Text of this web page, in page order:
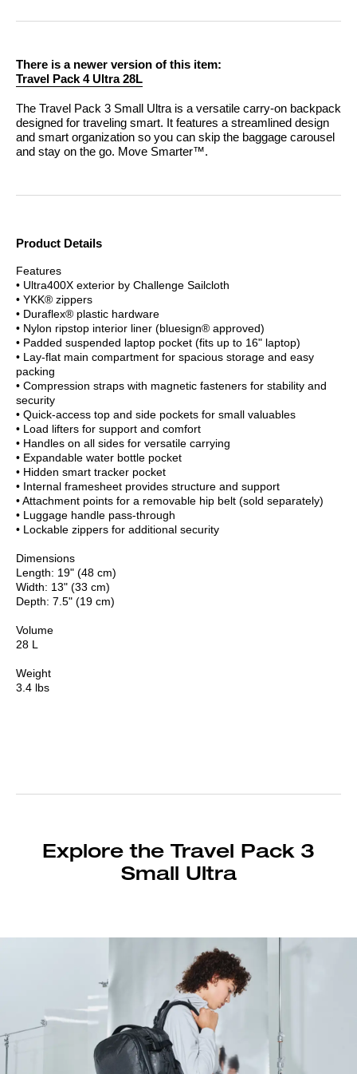
There is a newer version of this item:
Travel Pack 4 Ultra 28L
The Travel Pack 3 Small Ultra is a versatile carry-on backpack
designed for traveling smart. It features a streamlined design
and smart organization so you can skip the baggage carousel
and stay on the go. Move Smarter™.
Product Details
Features
• Ultra400X exterior by Challenge Sailcloth
• YKK® zippers
• Duraflex® plastic hardware
• Nylon ripstop interior liner (bluesign® approved)
• Padded suspended laptop pocket (fits up to 16" laptop)
• Lay-flat main compartment for spacious storage and easy
packing
• Compression straps with magnetic fasteners for stability and
security
• Quick-access top and side pockets for small valuables
• Load lifters for support and comfort
• Handles on all sides for versatile carrying
• Expandable water bottle pocket
• Hidden smart tracker pocket
• Internal framesheet provides structure and support
• Attachment points for a removable hip belt (sold separately)
• Luggage handle pass-through
• Lockable zippers for additional security
Dimensions
Length: 19" (48 cm)
Width: 13" (33 cm)
Depth: 7.5" (19 cm)
Volume
28 L
Weight
3.4 lbs
Explore the Travel Pack 3
Small Ultra